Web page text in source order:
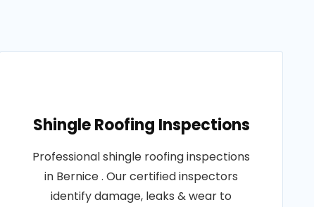
Shingle Roofing Inspections
Professional shingle roofing inspections
in Bernice . Our certified inspectors
identify damage, leaks & wear to